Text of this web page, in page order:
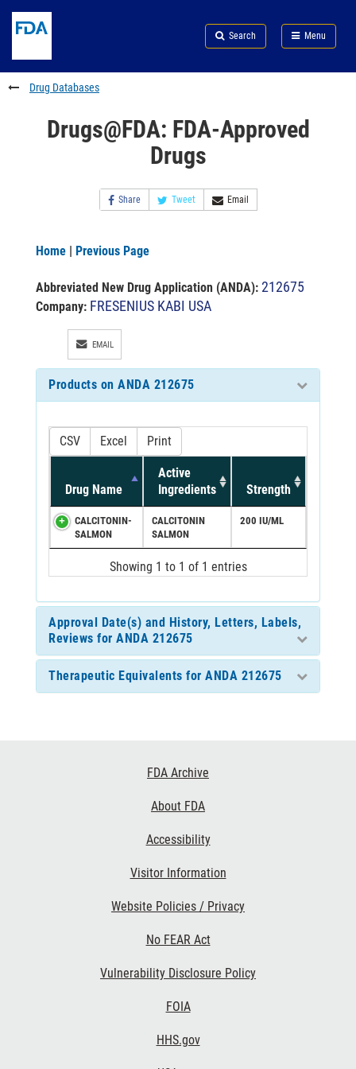
to
content
Skip
FDA
Search
to
footer
links
Search Menu
FDA
Drug Databases
Drugs@FDA: FDA-Approved
Drugs
Share Tweet Email
Home | Previous Page
Abbreviated New Drug Application (ANDA): 212675
Company: FRESENIUS KABI USA
EMAIL
Products on ANDA 212675
CSV Excel Print
Drug Name
Active
Ingredients
Strength
CALCITONIN-
SALMON
CALCITONIN
SALMON
200 IU/ML
Showing 1 to 1 of 1 entries
Approval Date(s) and History, Letters, Labels,
Reviews for ANDA 212675
Therapeutic Equivalents for ANDA 212675
FDA Archive
About FDA
Accessibility
Visitor Information
Website Policies / Privacy
No FEAR Act
Vulnerability Disclosure Policy
FOIA
HHS.gov